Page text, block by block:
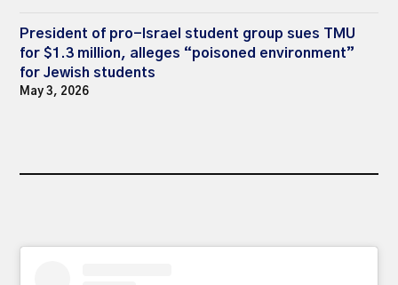
President of pro-Israel student group sues TMU
for $1.3 million, alleges “poisoned environment”
for Jewish students
May 3, 2026